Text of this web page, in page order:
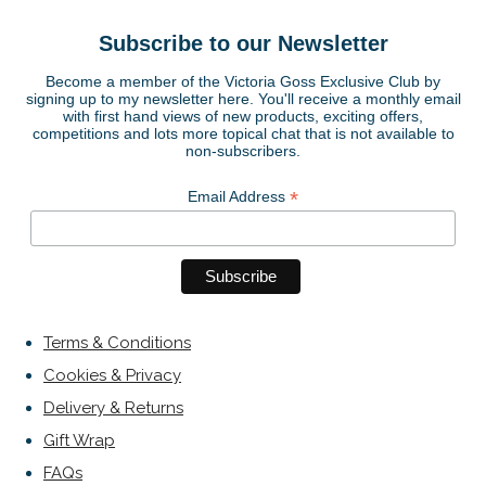
Subscribe to our Newsletter
Become a member of the Victoria Goss Exclusive Club by
signing up to my newsletter here. You'll receive a monthly email
with first hand views of new products, exciting offers,
competitions and lots more topical chat that is not available to
non-subscribers.
Email Address *
Terms & Conditions
Cookies & Privacy
Delivery & Returns
Gift Wrap
FAQs